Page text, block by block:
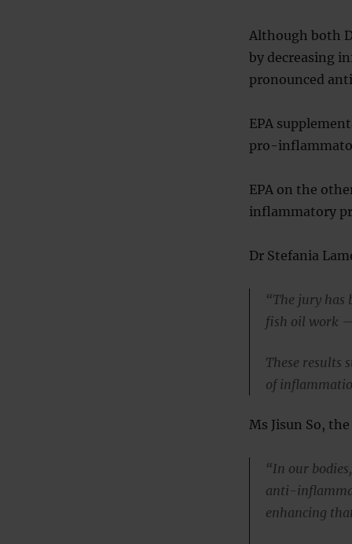
Although both
by decreasing
pronounced
EPA
pro-
EPA on the
inflammatory
Dr Stefania
“The jury has
fish oil work
These results
of
Ms Jisun So,
“In our
anti-
enhancing